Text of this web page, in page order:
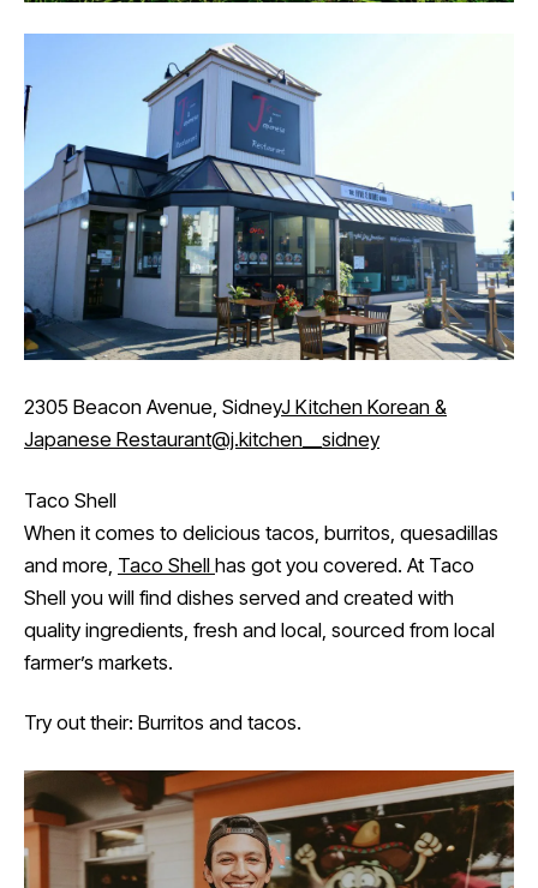
2305 Beacon Avenue, SidneyJ Kitchen Korean &
Japanese Restaurant@j.kitchen__sidney
Taco Shell
When it comes to delicious tacos, burritos, quesadillas
and more, Taco Shell has got you covered. At Taco
Shell you will find dishes served and created with
quality ingredients, fresh and local, sourced from local
farmer’s markets.
Try out their: Burritos and tacos.